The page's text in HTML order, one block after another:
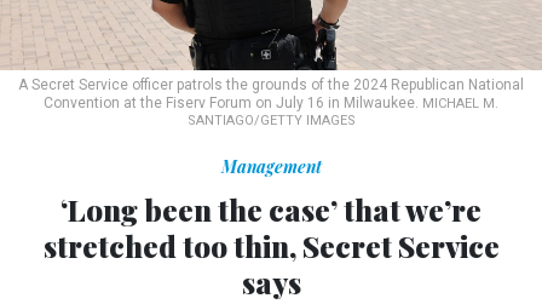
A Secret Service officer patrols the grounds of the 2024 Republican National
Convention at the Fiserv Forum on July 16 in Milwaukee. MICHAEL M.
SANTIAGO/GETTY IMAGES
Management
‘Long been the case’ that we’re
stretched too thin, Secret Service
says